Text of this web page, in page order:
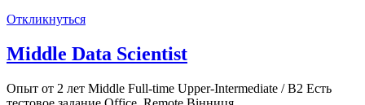
Откликнуться
Middle Data Scientist
Опыт от 2 лет Middle Full-time Upper-Intermediate / B2 Есть